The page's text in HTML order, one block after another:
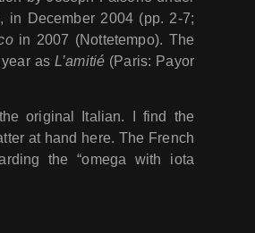
, in December 2004 (pp. 2-7;
in 2007 (Nottetempo). The
as L’amitié (Paris: Payor
original Italian. I find the
at hand here. The French
the “omega with iota